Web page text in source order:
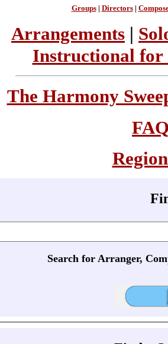
Groups| Directors|
Arrangements |
Instructional for
The Harmony
Search for Arranger,